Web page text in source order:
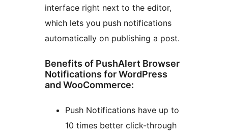
interface right next to the editor,
which lets you push notifications
automatically on publishing a post.
Benefits of PushAlert Browser
Notifications for WordPress
and WooCommerce:
Push Notifications have up to
10 times better click-through